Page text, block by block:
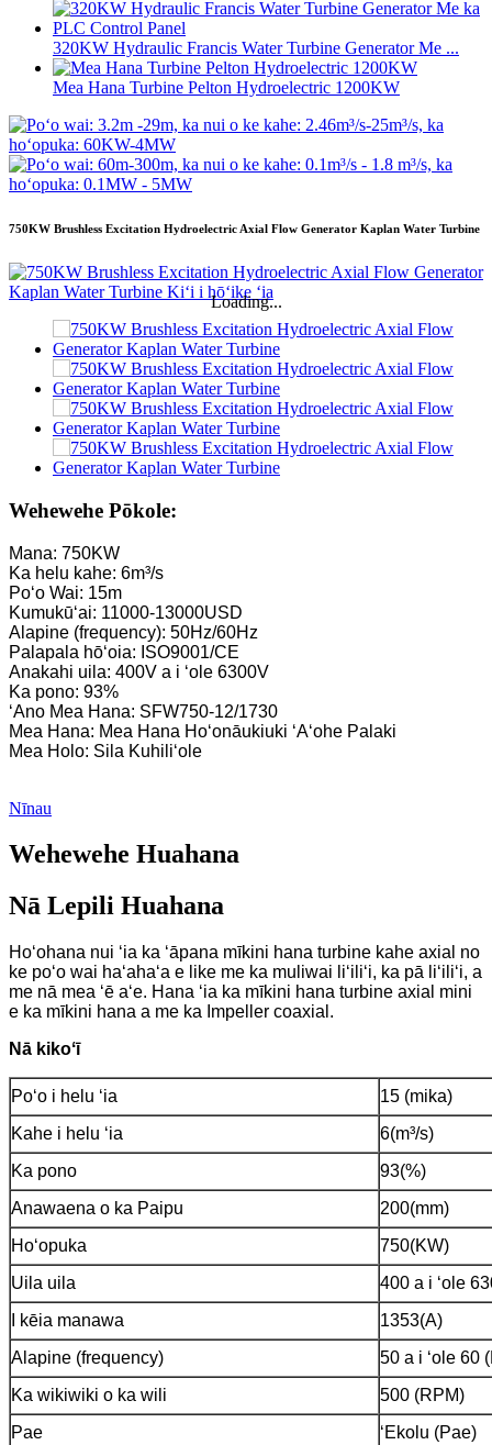
320KW Hydraulic Francis Water Turbine Generator Me ...
Mea Hana Turbine Pelton Hydroelectric 1200KW
750KW Brushless Excitation Hydroelectric Axial Flow Generator Kaplan Water Turbine
Loading...
Wehewehe Pōkole:
Mana: 750KW
Ka helu kahe: 6m³/s
Poʻo Wai: 15m
Kumukūʻai: 11000-13000USD
Alapine (frequency): 50Hz/60Hz
Palapala hōʻoia: ISO9001/CE
Anakahi uila: 400V a i ʻole 6300V
Ka pono: 93%
ʻAno Mea Hana: SFW750-12/1730
Mea Hana: Mea Hana Hoʻonāukiuki ʻAʻohe Palaki
Mea Holo: Sila Kuhiliʻole
Nīnau
Wehewehe Huahana
Nā Lepili Huahana
Hoʻohana nui ʻia ka ʻāpana mīkini hana turbine kahe axial no
ke poʻo wai haʻahaʻa e like me ka muliwai liʻiliʻi, ka pā liʻiliʻi, a
me nā mea ʻē aʻe. Hana ʻia ka mīkini hana turbine axial mini
e ka mīkini hana a me ka Impeller coaxial.
Nā kikoʻī
Poʻo i helu ʻia
15 (mika)
Kahe i helu ʻia
6(m³/s)
Ka pono
93(%)
Anawaena o ka Paipu
200(mm)
Hoʻopuka
750(KW)
Uila uila
400 a i ʻole
I kēia manawa
1353(A)
Alapine (frequency)
50 a i ʻole 60
Ka wikiwiki o ka wili
500 (RPM)
Pae
ʻEkolu (Pae)